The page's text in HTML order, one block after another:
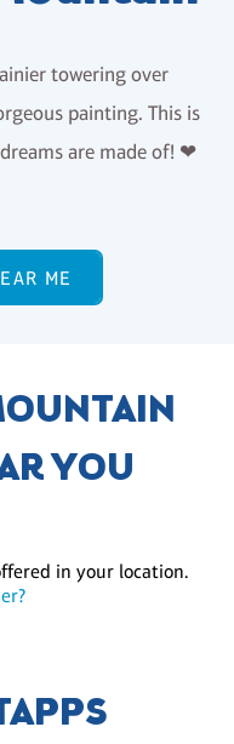
towering over
painting. This is
are made of! ❤
ME
YOU
in your location.